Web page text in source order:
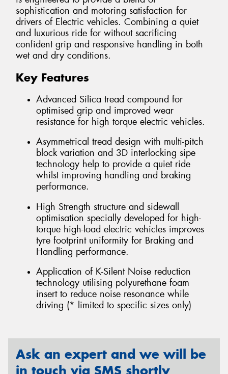
sophistication and motoring satisfaction for
drivers of Electric vehicles. Combining a quiet
and luxurious ride for without sacrificing
confident grip and responsive handling in both
wet and dry conditions.
Key Features
Advanced Silica tread compound for
optimised grip and improved wear
resistance for high torque electric vehicles.
Asymmetrical tread design with multi-pitch
block variation and 3D interlocking sipe
technology help to provide a quiet ride
whilst improving handling and braking
performance.
High Strength structure and sidewall
optimisation specially developed for high-
torque high-load electric vehicles improves
tyre footprint uniformity for Braking and
Handling performance.
Application of K-Silent Noise reduction
technology utilising polyurethane foam
insert to reduce noise resonance while
driving (* limited to specific sizes only)
Ask an expert and we will be
in touch via SMS shortly